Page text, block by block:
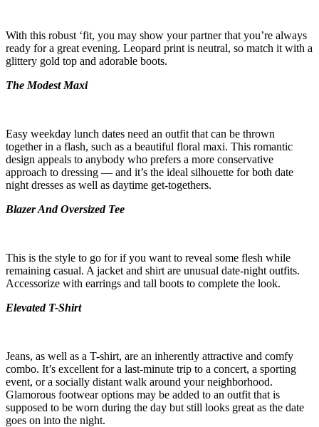
With this robust ‘fit, you may show your partner that you’re always
ready for a great evening. Leopard print is neutral, so match it with a
glittery gold top and adorable boots.
The Modest Maxi
Easy weekday lunch dates need an outfit that can be thrown
together in a flash, such as a beautiful floral maxi. This romantic
design appeals to anybody who prefers a more conservative
approach to dressing — and it’s the ideal silhouette for both date
night dresses as well as daytime get-togethers.
Blazer And Oversized Tee
This is the style to go for if you want to reveal some flesh while
remaining casual. A jacket and shirt are unusual date-night outfits.
Accessorize with earrings and tall boots to complete the look.
Elevated T-Shirt
Jeans, as well as a T-shirt, are an inherently attractive and comfy
combo. It’s excellent for a last-minute trip to a concert, a sporting
event, or a socially distant walk around your neighborhood.
Glamorous footwear options may be added to an outfit that is
supposed to be worn during the day but still looks great as the date
goes on into the night.